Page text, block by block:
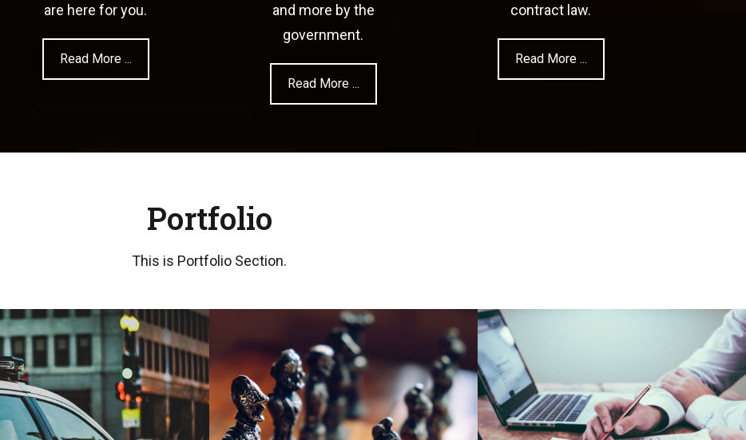
are here for you.
Read More ...
and more by the
government.
Read More ...
contract law.
Read More ...
Portfolio
This is Portfolio Section.